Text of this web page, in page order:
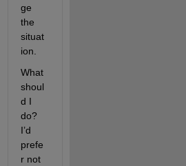
ge
the
situat
ion.
What
shoul
d I
do?
I’d
prefe
r not